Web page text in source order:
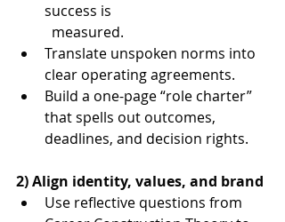
	measured.
Translate unspoken norms into
clear operating agreements.
Build a one-page “role charter”
that spells out outcomes,
deadlines, and decision rights.
2) Align identity, values, and brand
Use reflective questions from